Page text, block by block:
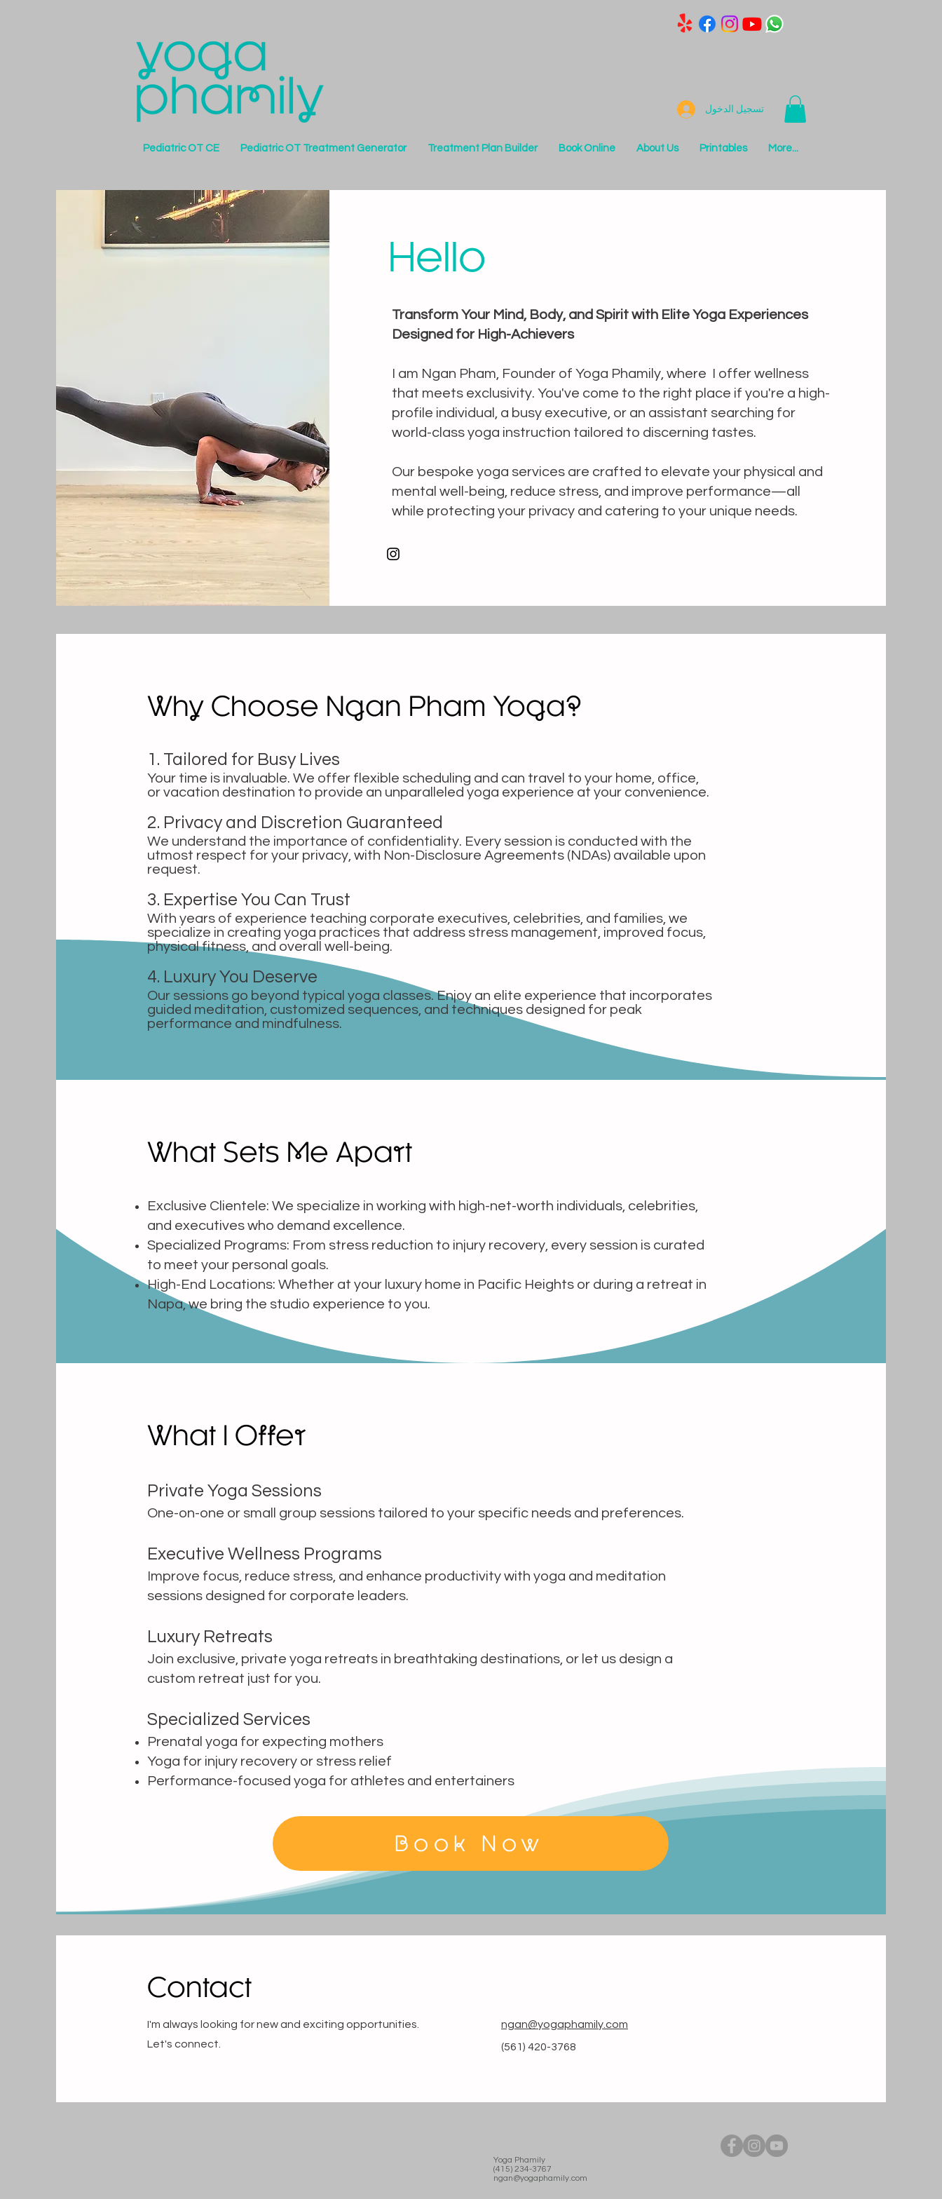
تسجيل الدخول
Pediatric OT CE Pediatric OT Treatment Generator Treatment Plan Builder Book Online About Us Printables More...
Hello
Transform Your Mind, Body, and Spirit with Elite Yoga Experiences
Designed for High-Achievers
I am Ngan Pham, Founder of Yoga Phamily, where I offer wellness
that meets exclusivity. You've come to the right place if you're a high-
profile individual, a busy executive, or an assistant searching for
world-class yoga instruction tailored to discerning tastes.
Our bespoke yoga services are crafted to elevate your physical and
mental well-being, reduce stress, and improve performance—all
while protecting your privacy and catering to your unique needs.
Why Choose Ngan Pham Yoga?
1. Tailored for Busy Lives
Your time is invaluable. We offer flexible scheduling and can travel to your home, office,
or vacation destination to provide an unparalleled yoga experience at your convenience.
2. Privacy and Discretion Guaranteed
We understand the importance of confidentiality. Every session is conducted with the
utmost respect for your privacy, with Non-Disclosure Agreements (NDAs) available upon
request.
3. Expertise You Can Trust
With years of experience teaching corporate executives, celebrities, and families, we
specialize in creating yoga practices that address stress management, improved focus,
physical fitness, and overall well-being.
4. Luxury You Deserve
Our sessions go beyond typical yoga classes. Enjoy an elite experience that incorporates
guided meditation, customized sequences, and techniques designed for peak
performance and mindfulness.
What Sets Me Apart
Exclusive Clientele: We specialize in working with high-net-worth individuals, celebrities,
and executives who demand excellence.
Specialized Programs: From stress reduction to injury recovery, every session is curated
to meet your personal goals.
High-End Locations: Whether at your luxury home in Pacific Heights or during a retreat in
Napa, we bring the studio experience to you.
What I Offer
Private Yoga Sessions
One-on-one or small group sessions tailored to your specific needs and preferences.
Executive Wellness Programs
Improve focus, reduce stress, and enhance productivity with yoga and meditation
sessions designed for corporate leaders.
Luxury Retreats
Join exclusive, private yoga retreats in breathtaking destinations, or let us design a
custom retreat just for you.
Specialized Services
Prenatal yoga for expecting mothers
Yoga for injury recovery or stress relief
Performance-focused yoga for athletes and entertainers
Book Now
Contact
I'm always looking for new and exciting opportunities.
Let's connect.
ngan@yogaphamily.com
(561) 420-3768
Yoga Phamily
(415) 234-3767
ngan@yogaphamily.com